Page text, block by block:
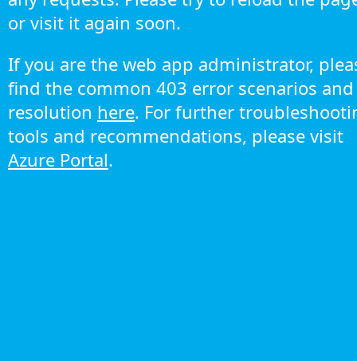
or visit it again soon.
If you are the web app administrator,
find the common 403 error scenarios and
resolution here. For further
tools and recommendations, please visit
Azure Portal.